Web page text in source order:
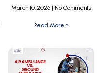
March 10, 2026 No Comments
Read More »